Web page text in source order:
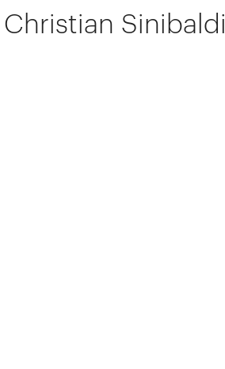
Christian Sinibaldi